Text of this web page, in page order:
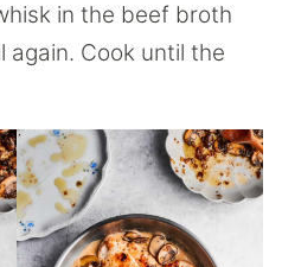
in the beef broth
again. Cook until the